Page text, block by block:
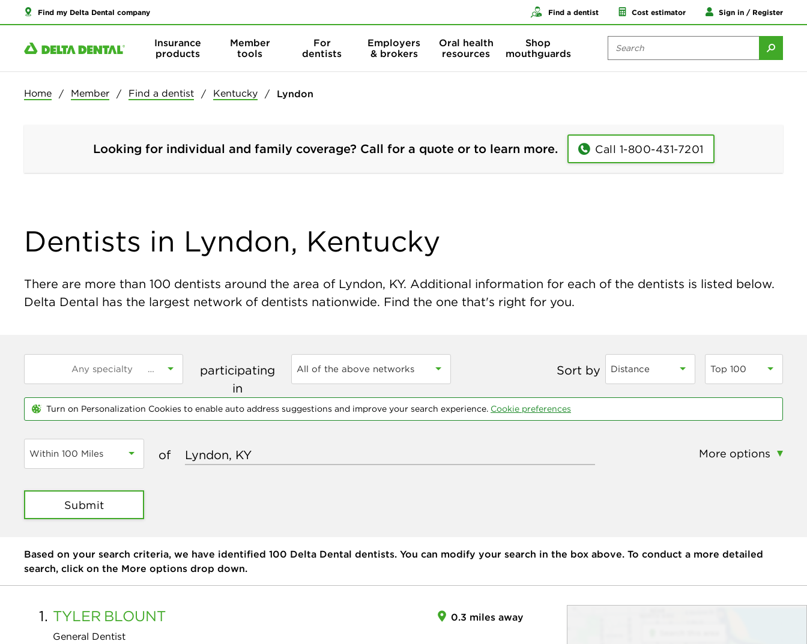
Find my Delta Dental company Find a dentist Cost estimator Sign in / Register
Insurance
products
Member
tools
For
dentists
Employers
& brokers
Oral health
resources
Shop
mouthguards
Home Member Find a dentist Kentucky Lyndon
Looking for individual and family coverage? Call for a quote or to learn more. Call 1-800-431-7201
Dentists in Lyndon, Kentucky
There are more than 100 dentists around the area of Lyndon, KY. Additional information for each of the dentists is listed below.
Delta Dental has the largest network of dentists nationwide. Find the one that's right for you.
participating
in
All of the above networks Sort by Distance Top 100
Turn on Personalization Cookies to enable auto address suggestions and improve your search experience. Cookie preferences
Within 100 Miles of More options
Submit
Based on your search criteria, we have identified 100 Delta Dental dentists. You can modify your search in the box above. To conduct a more detailed
search, click on the More options drop down.
1. TYLER BLOUNT
General Dentist
0.3 miles away